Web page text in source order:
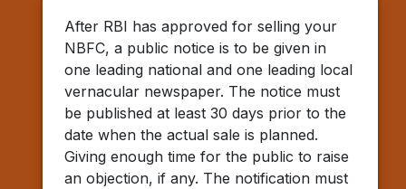
After RBI has approved for selling your
NBFC, a public notice is to be given in
one leading national and one leading local
vernacular newspaper. The notice must
be published at least 30 days prior to the
date when the actual sale is planned.
Giving enough time for the public to raise
an objection, if any. The notification must